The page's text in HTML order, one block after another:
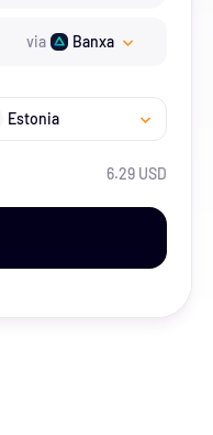
via Banxa
Estonia
6.29 USD